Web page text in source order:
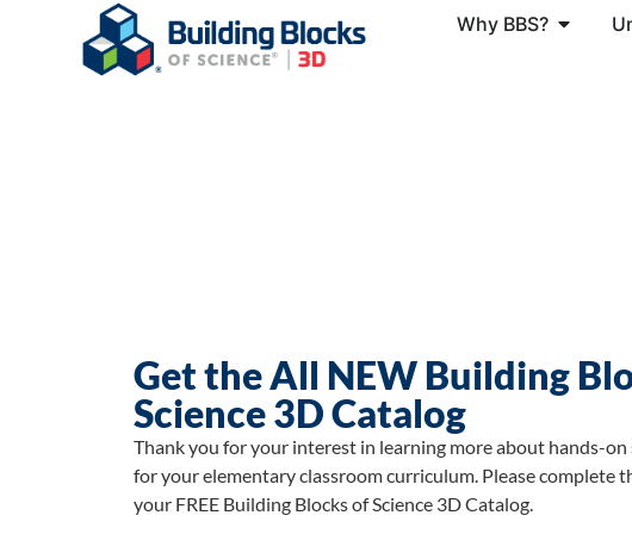
Why BBS?
Get the All NEW Building
Science 3D Catalog
Thank you for your interest in learning more about hands-on
for your elementary classroom curriculum. Please complete
your FREE Building Blocks of Science 3D Catalog.